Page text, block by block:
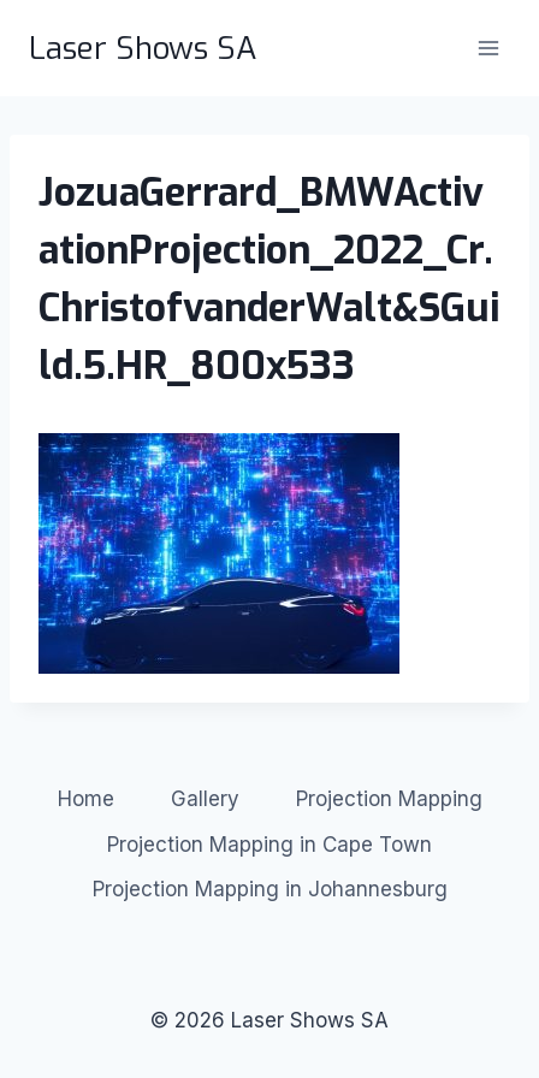
Laser Shows SA
JozuaGerrard_BMWActiv
ationProjection_2022_Cr.
ChristofvanderWalt&SGui
ld.5.HR_800x533
Home Gallery
Projection Mapping
Projection Mapping in Cape Town
Projection Mapping in Johannesburg
© 2026 Laser Shows SA